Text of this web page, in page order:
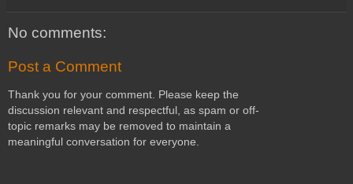
No comments:
Post a Comment
Thank you for your comment. Please keep the
discussion relevant and respectful, as spam or off-
topic remarks may be removed to maintain a
meaningful conversation for everyone.